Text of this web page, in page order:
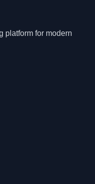
platform for modern